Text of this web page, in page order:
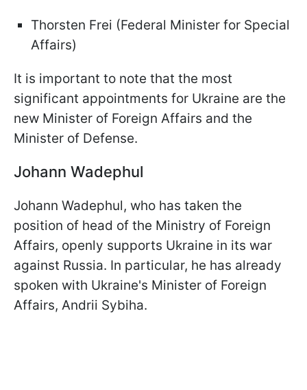
Thorsten Frei (Federal Minister for Special
Affairs)
It is important to note that the most
significant appointments for Ukraine are the
new Minister of Foreign Affairs and the
Minister of Defense.
Johann Wadephul
Johann Wadephul, who has taken the
position of head of the Ministry of Foreign
Affairs, openly supports Ukraine in its war
against Russia. In particular, he has already
spoken with Ukraine's Minister of Foreign
Affairs, Andrii Sybiha.